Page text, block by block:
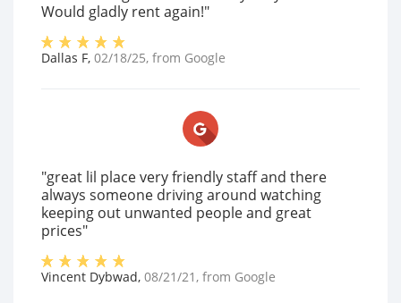
Would gladly rent again!"
Dallas F, 02/18/25, from Google
"great lil place very friendly staff and there
always someone driving around watching
keeping out unwanted people and great
prices"
Vincent Dybwad, 08/21/21 , from Google